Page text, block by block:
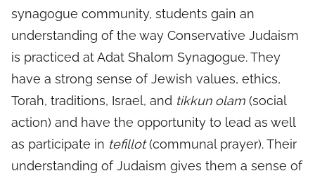
synagogue community, students gain an
understanding of the way Conservative Judaism
is practiced at Adat Shalom Synagogue. They
have a strong sense of Jewish values, ethics,
Torah, traditions, Israel, and tikkun olam (social
action) and have the opportunity to lead as well
as participate in tefillot(communal prayer). Their
understanding of Judaism gives them a sense of